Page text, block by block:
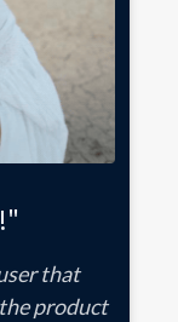
that
product